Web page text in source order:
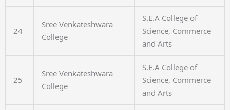
24
Sree Venkateshwara
College
S.E.A College of
Science, Commerce
and Arts
25
Sree Venkateshwara
College
S.E.A College of
Science, Commerce
and Arts